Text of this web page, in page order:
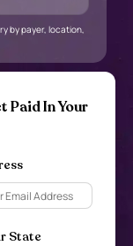
by payer, location,
Paid In Your
State